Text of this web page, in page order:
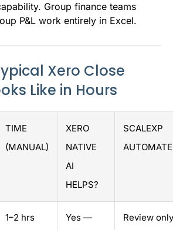
Group finance teams
P&L work entirely in Excel.
Xero Close
Like in Hours
TIME
(MANUAL)
XERO
NATIVE
AI
HELPS?
SCALEXP
1–2 hrs
Yes —
Review only